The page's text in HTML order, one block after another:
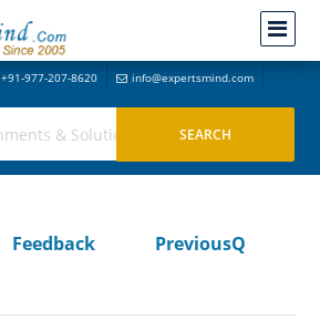
+91-977-207-8620 info@expertsmind.com
Feedback
PreviousQ